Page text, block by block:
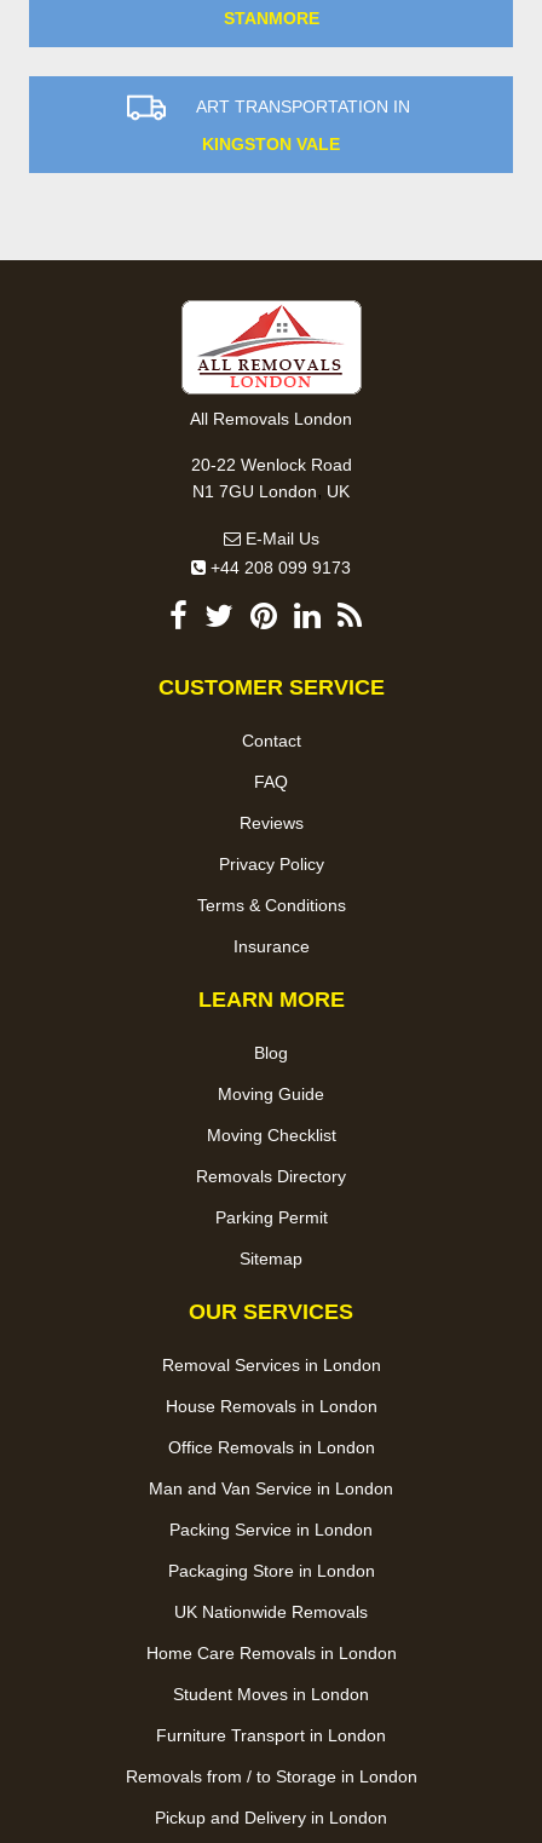
STANMORE
ART TRANSPORTATION IN
KINGSTON VALE
All Removals London
20-22 Wenlock Road
N1 7GU London, UK
E-Mail Us
+44 208 099 9173
CUSTOMER SERVICE
Contact
FAQ
Reviews
Privacy Policy
Terms & Conditions
Insurance
LEARN MORE
Blog
Moving Guide
Moving Checklist
Removals Directory
Parking Permit
Sitemap
OUR SERVICES
Removal Services in London
House Removals in London
Office Removals in London
Man and Van Service in London
Packing Service in London
Packaging Store in London
UK Nationwide Removals
Home Care Removals in London
Student Moves in London
Furniture Transport in London
Removals from / to Storage in London
Pickup and Delivery in London